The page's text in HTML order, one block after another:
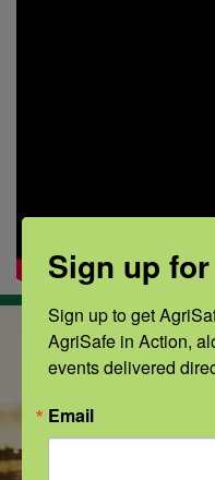
Sign up
Sign up to get
AgriSafe in Action,
events delivered
Email